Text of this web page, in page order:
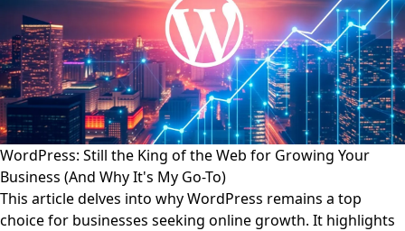
WordPress: Still the King of the Web for Growing Your
Business (And Why It's My Go-To)
This article delves into why WordPress remains a top
choice for businesses seeking online growth. It highlights